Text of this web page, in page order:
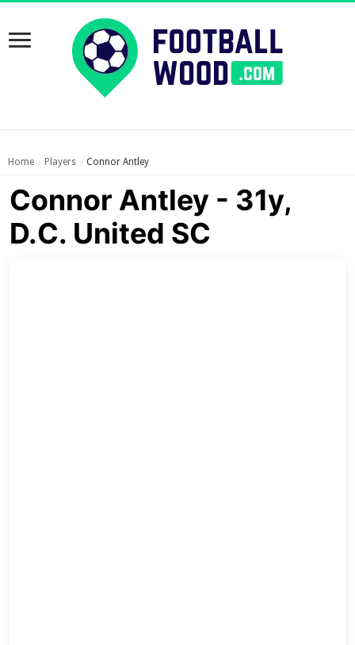
Home › Players › Connor Antley
Connor Antley - 31y,
D.C. United SC